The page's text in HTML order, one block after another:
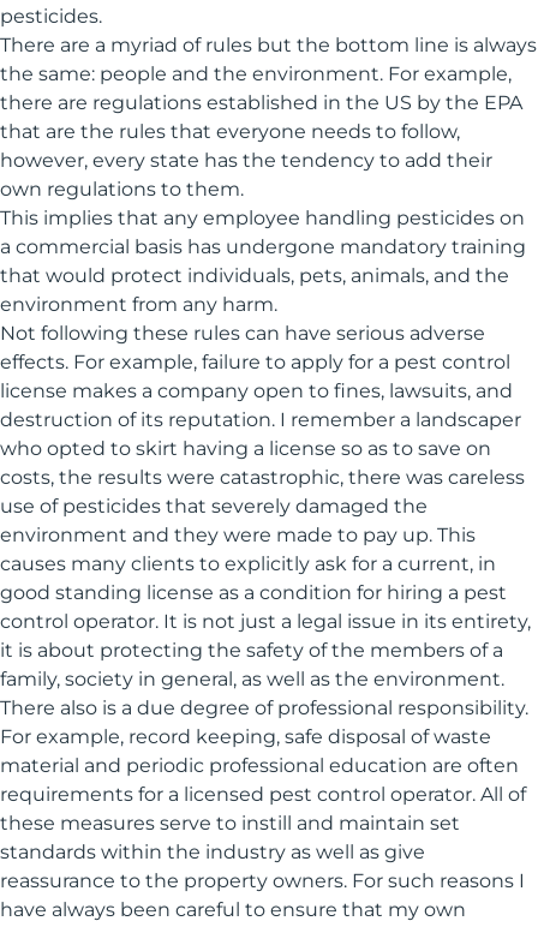
pesticides.
There are a myriad of rules but the bottom line is always
the same: people and the environment. For example,
there are regulations established in the US by the EPA
that are the rules that everyone needs to follow,
however, every state has the tendency to add their
own regulations to them.
This implies that any employee handling pesticides on
a commercial basis has undergone mandatory training
that would protect individuals, pets, animals, and the
environment from any harm.
Not following these rules can have serious adverse
effects. For example, failure to apply for a pest control
license makes a company open to fines, lawsuits, and
destruction of its reputation. I remember a landscaper
who opted to skirt having a license so as to save on
costs, the results were catastrophic, there was careless
use of pesticides that severely damaged the
environment and they were made to pay up. This
causes many clients to explicitly ask for a current, in
good standing license as a condition for hiring a pest
control operator. It is not just a legal issue in its entirety,
it is about protecting the safety of the members of a
family, society in general, as well as the environment.
There also is a due degree of professional responsibility.
For example, record keeping, safe disposal of waste
material and periodic professional education are often
requirements for a licensed pest control operator. All of
these measures serve to instill and maintain set
standards within the industry as well as give
reassurance to the property owners. For such reasons I
have always been careful to ensure that my own